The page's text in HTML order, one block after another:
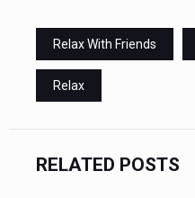
Relax With Friends
Relax
RELATED POSTS